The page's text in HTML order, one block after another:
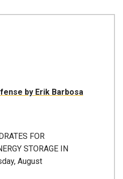
by Erik Barbosa
FOR
STORAGE IN
August